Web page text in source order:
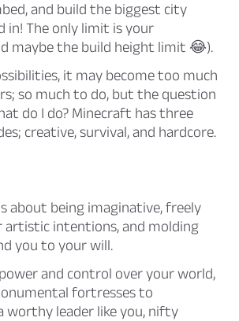
and build the biggest city
in! The only limit is your
maybe the build height limit 😂).
it may become too much
so much to do, but the question
do I do? Minecraft has three
creative, survival, and hardcore.
about being imaginative, freely
artistic intentions, and molding
you to your will.
and control over your world,
fortresses to
worthy leader like you, nifty